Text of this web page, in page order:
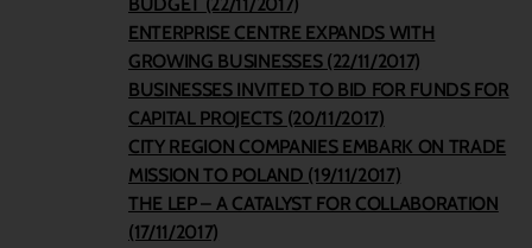
ENTERPRISE CENTRE EXPANDS WITH
GROWING BUSINESSES (22/11/2017)
BUSINESSES INVITED TO BID FOR FUNDS FOR
CAPITAL PROJECTS (20/11/2017)
CITY REGION COMPANIES EMBARK ON TRADE
MISSION TO POLAND (19/11/2017)
THE LEP – A CATALYST FOR COLLABORATION
(17/11/2017)